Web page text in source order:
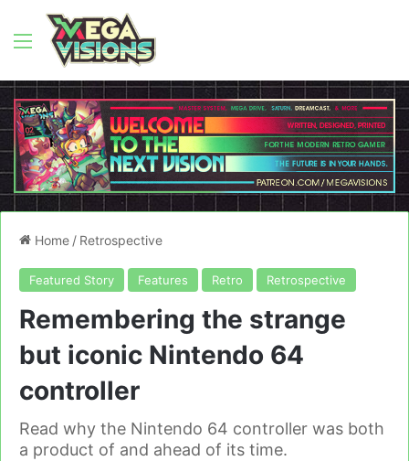
Menu
Home / Retrospective
Featured Story Features Retro Retrospective
Remembering the strange
but iconic Nintendo 64
controller
Read why the Nintendo 64 controller was both
a product of and ahead of its time.